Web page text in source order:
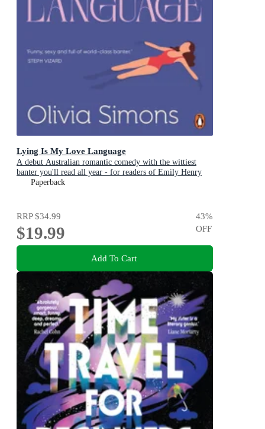
Lying Is My Love Language
A debut Australian romantic comedy with the wittiest
banter you'll read all year - for readers of Emily Henry
and Zoë Foster Blake
Paperback
RRP$34.99
$19.99
43%
OFF
Add To Cart